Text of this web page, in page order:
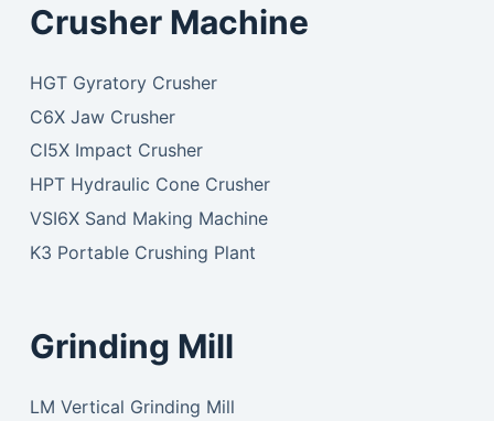
Crusher Machine
HGT Gyratory Crusher
C6X Jaw Crusher
CI5X Impact Crusher
HPT Hydraulic Cone Crusher
VSI6X Sand Making Machine
K3 Portable Crushing Plant
Grinding Mill
LM Vertical Grinding Mill